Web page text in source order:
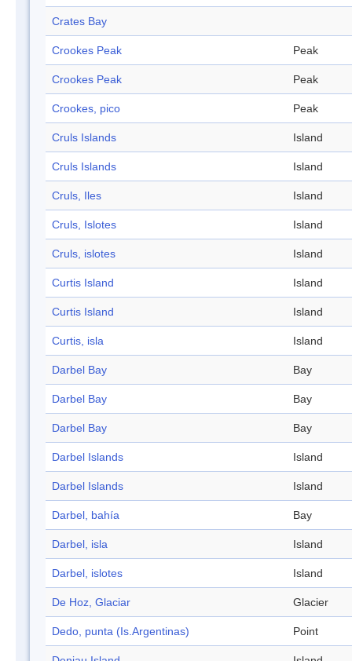
Crates Bay
Crookes Peak Peak
Crookes Peak Peak
Crookes, pico Peak
Cruls Islands Island
Cruls Islands Island
Cruls, Iles Island
Cruls, Islotes Island
Cruls, islotes Island
Curtis Island Island
Curtis Island Island
Curtis, isla Island
Darbel Bay Bay
Darbel Bay Bay
Darbel Bay Bay
Darbel Islands Island
Darbel Islands Island
Darbel, bahía Bay
Darbel, isla Island
Darbel, islotes Island
De Hoz, Glaciar Glacier
Dedo, punta (Is.Argentinas) Point